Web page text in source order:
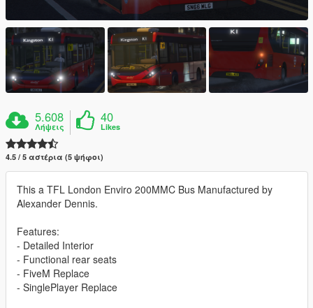
5.608
Λήψεις
40
Likes
4.5 / 5 αστέρια (5 ψήφοι)
This a TFL London Enviro 200MMC Bus Manufactured by
Alexander Dennis.
Features:
- Detailed Interior
- Functional rear seats
- FiveM Replace
- SinglePlayer Replace